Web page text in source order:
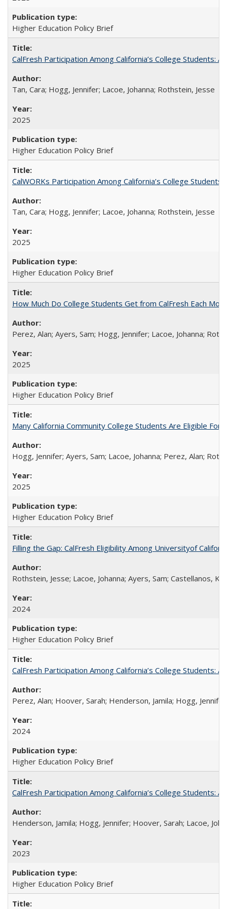
Higher Education Policy Brief
CalFresh Participation Among California’s College Students:
Tan, Cara; Hogg, Jennifer; Lacoe, Johanna; Rothstein, Jesse
2025
Higher Education Policy Brief
CalWORKs Participation Among California’s College Students
Tan, Cara; Hogg, Jennifer; Lacoe, Johanna; Rothstein, Jesse
2025
Higher Education Policy Brief
How Much Do College Students Get from CalFresh Each
Perez, Alan; Ayers, Sam; Hogg, Jennifer; Lacoe, Johanna;
2025
Higher Education Policy Brief
Many California Community College Students Are Eligible
Hogg, Jennifer; Ayers, Sam; Lacoe, Johanna; Perez, Alan;
2025
Higher Education Policy Brief
Filling the Gap: CalFresh Eligibility Among Universityof
Rothstein, Jesse; Lacoe, Johanna; Ayers, Sam; Castellanos,
2024
Higher Education Policy Brief
CalFresh Participation Among California’s College Students:
Perez, Alan; Hoover, Sarah; Henderson, Jamila; Hogg,
2024
Higher Education Policy Brief
CalFresh Participation Among California’s College Students:
Henderson, Jamila; Hogg, Jennifer; Hoover, Sarah; Lacoe,
2023
Higher Education Policy Brief